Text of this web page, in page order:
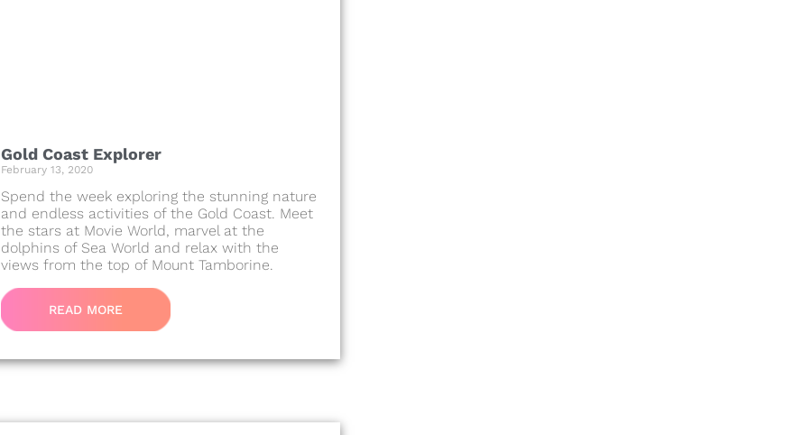
Gold Coast Explorer
February 13, 2020
Spend the week exploring the stunning nature
and endless activities of the Gold Coast. Meet
the stars at Movie World, marvel at the
dolphins of Sea World and relax with the
views from the top of Mount Tamborine.
READ MORE